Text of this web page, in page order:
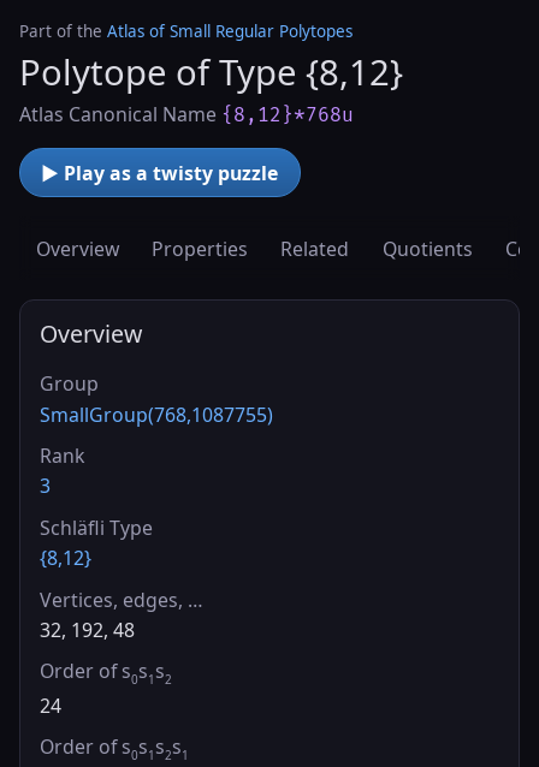
Part of the Atlas of Small Regular Polytopes
Polytope of Type {8,12}
Atlas Canonical Name {8,12}*768u
▶ Play as a twisty puzzle
Overview Properties Related Quotients
Overview
Group
SmallGroup(768,1087755)
Rank
3
Schläfli Type
{8,12}
Vertices, edges, …
32, 192, 48
Order of s0s1 s2
24
Order of s0s1 s2s1